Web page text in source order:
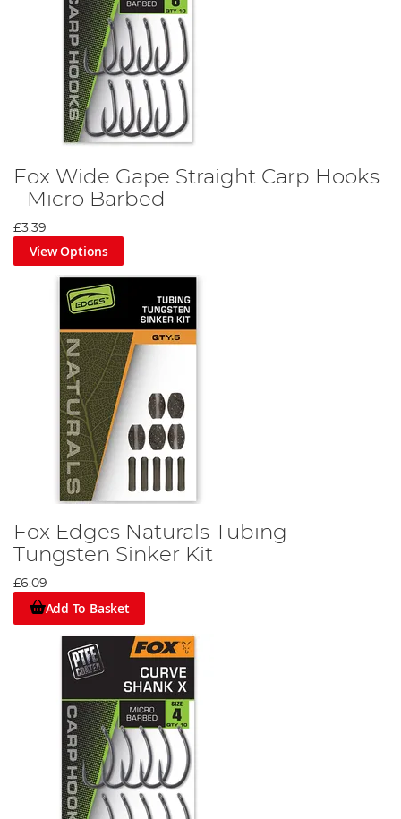
Fox Wide Gape Straight Carp Hooks
- Micro Barbed
£3.39
View Options
Fox Edges Naturals Tubing
Tungsten Sinker Kit
£6.09
Add To Basket